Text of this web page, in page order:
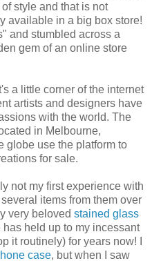
style and that is not
available in a big box store!
and stumbled across a
gem of an online store
a little corner of the internet
artists and designers have
with the world. The
in Melbourne,
globe use the platform to
for sale.
not my first experience with
items from them over
very beloved stained glass
has held up to my incessant
it routinely) for years now! I
case, but when I saw